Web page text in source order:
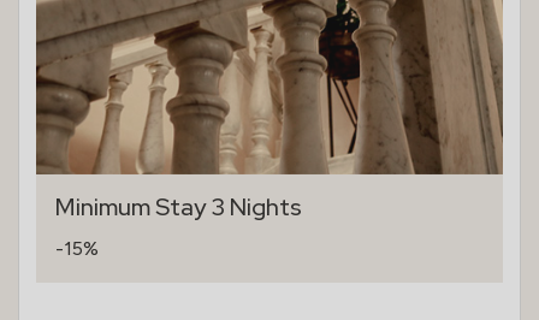
Minimum Stay 3 Nights
-15%